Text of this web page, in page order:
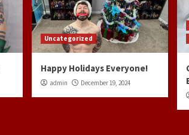
Uncategorized
Happy Holidays Everyone!
admin December 19, 2024